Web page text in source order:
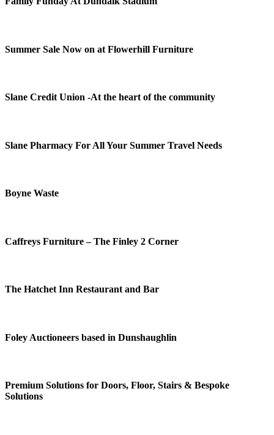
Summer Sale Now on at Flowerhill Furniture
Slane Credit Union -At the heart of the community
Slane Pharmacy For All Your Summer Travel Needs
Boyne Waste
Caffreys Furniture – The Finley 2 Corner
The Hatchet Inn Restaurant and Bar
Foley Auctioneers based in Dunshaughlin
Premium Solutions for Doors, Floor, Stairs & Bespoke
Solutions